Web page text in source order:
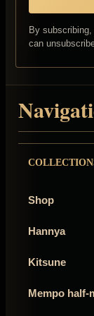
By
can
Shop
Hannya
Kitsune
Mempo half-